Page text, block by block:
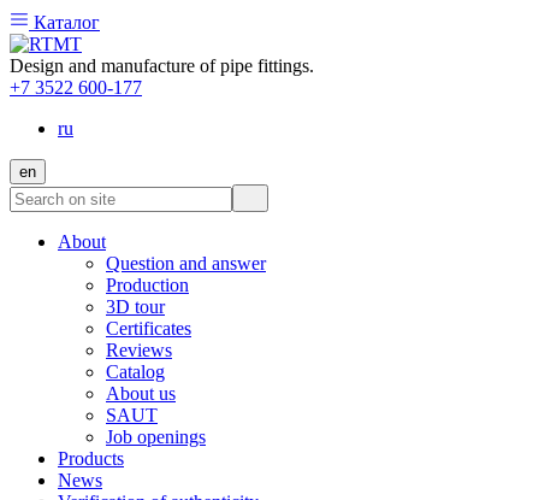
Каталог
Design and manufacture of pipe fittings.
+7 3522 600-177
ru
en
About
Question and answer
Production
3D tour
Certificates
Reviews
Catalog
About us
SAUT
Job openings
Products
News